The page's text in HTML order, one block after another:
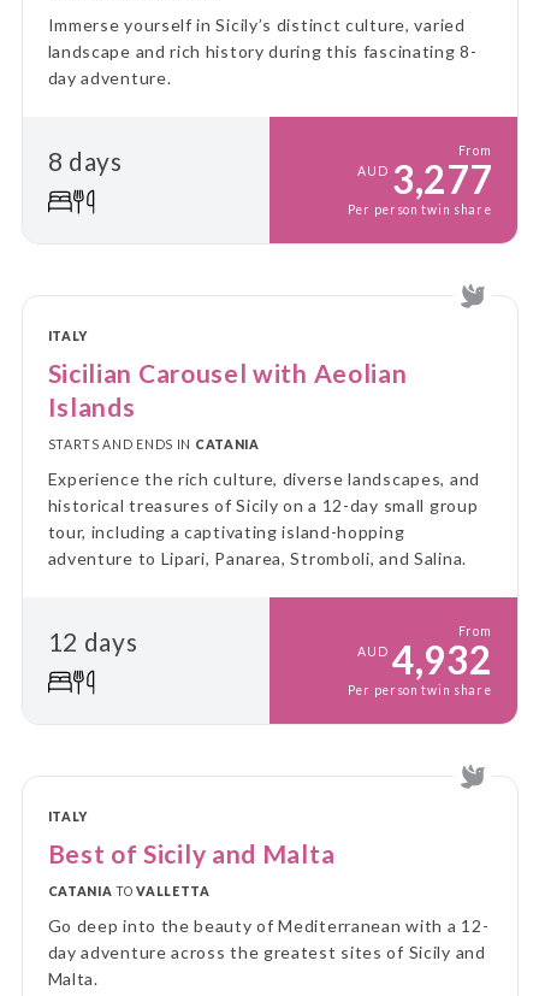
Immerse yourself in Sicily’s distinct culture, varied
landscape and rich history during this fascinating 8-
day adventure.
8 days
From
AUD 3,277
Per person twin share
ITALY
Sicilian Carousel with Aeolian
Islands
STARTS AND ENDS IN CATANIA
Experience the rich culture, diverse landscapes, and
historical treasures of Sicily on a 12-day small group
tour, including a captivating island-hopping
adventure to Lipari, Panarea, Stromboli, and Salina.
12 days
From
AUD 4,932
Per person twin share
ITALY
Best of Sicily and Malta
CATANIA TOVALLETTA
Go deep into the beauty of Mediterranean with a 12-
day adventure across the greatest sites of Sicily and
Malta.